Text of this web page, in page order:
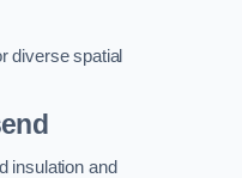
diverse spatial
insulation and